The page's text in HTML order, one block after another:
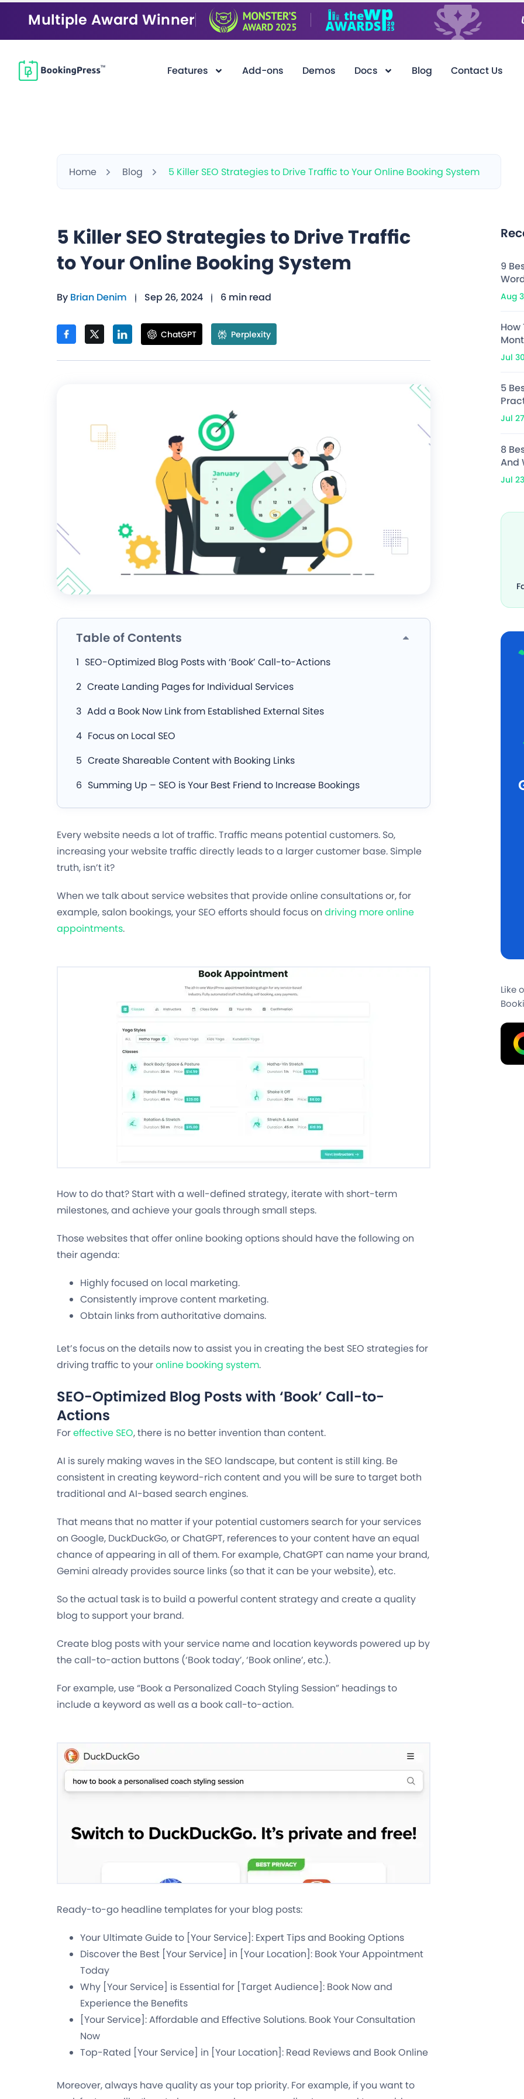
Multiple Award Winner
Features Add-ons Demos Docs Blog Contact Us
Home Blog 5 Killer SEO Strategies to Drive Traffic to Your Online Booking System
5 Killer SEO Strategies to Drive Traffic
to Your Online Booking System
By Brian Denim Sep 26, 2024 6 min read
ChatGPT Perplexity
Table of Contents
SEO-Optimized Blog Posts with ‘Book’ Call-to-Actions
Create Landing Pages for Individual Services
Add a Book Now Link from Established External Sites
Focus on Local SEO
Create Shareable Content with Booking Links
Summing Up – SEO is Your Best Friend to Increase Bookings
Every website needs a lot of traffic. Traffic means potential customers. So,
increasing your website traffic directly leads to a larger customer base. Simple
truth, isn’t it?
When we talk about service websites that provide online consultations or, for
example, salon bookings, your SEO efforts should focus on driving more online
appointments.
How to do that? Start with a well-defined strategy, iterate with short-term
milestones, and achieve your goals through small steps.
Those websites that offer online booking options should have the following on
their agenda:
Highly focused on local marketing.
Consistently improve content marketing.
Obtain links from authoritative domains.
Let’s focus on the details now to assist you in creating the best SEO strategies for
driving traffic to youronline booking system.
SEO-Optimized Blog Posts with ‘Book’ Call-to-
Actions
Foreffective SEO, there is no better invention than content.
AI is surely making waves in the SEO landscape, but content is still king. Be
consistent in creating keyword-rich content and you will be sure to target both
traditional and AI-based search engines.
That means that no matter if your potential customers search for your services
on Google, DuckDuckGo, or ChatGPT, references to your content have an equal
chance of appearing in all of them. For example, ChatGPT can name your brand,
Gemini already provides source links (so that it can be your website), etc.
So the actual task is to build a powerful content strategy and create a quality
blog to support your brand.
Create blog posts with your service name and location keywords powered up by
the call-to-action buttons (‘Book today’, ‘Book online’, etc.).
For example, use “Book a Personalized Coach Styling Session” headings to
include a keyword as well as a book call-to-action.
Ready-to-go headline templates for your blog posts:
Your Ultimate Guide to [Your Service]: Expert Tips and Booking Options
Discover the Best [Your Service] in [Your Location]: Book Your Appointment
Today
Why [Your Service] is Essential for [Target Audience]: Book Now and
Experience the Benefits
[Your Service]: Affordable and Effective Solutions. Book Your Consultation
Now
Top-Rated [Your Service] in [Your Location]: Read Reviews and Book Online
Moreover, always have quality as your top priority. For example, if you want to
9
Aug
How
Jul
5
Jul
8
And
Jul
Like